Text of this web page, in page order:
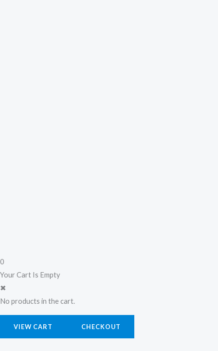
0
Your Cart Is Empty
✖
No products in the cart.
VIEW CART CHECKOUT